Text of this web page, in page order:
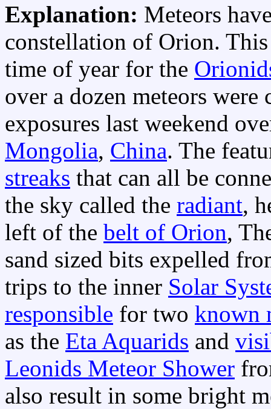
Explanation: Meteors
constellation of Orion. This
time of year for the
over a dozen meteors
exposures last weekend
Mongolia, China. The
streaks that can all be
the sky called the radiant,
left of the belt of Orion,
sand sized bits expelled
trips to the inner Solar
responsible for two known
as the Eta Aquarids and
Leonids Meteor Shower
also result in some bright